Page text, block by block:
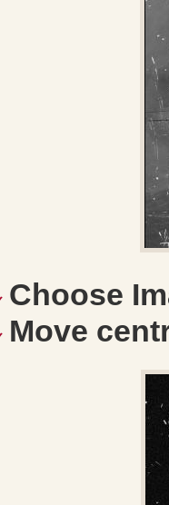
Choose
Move